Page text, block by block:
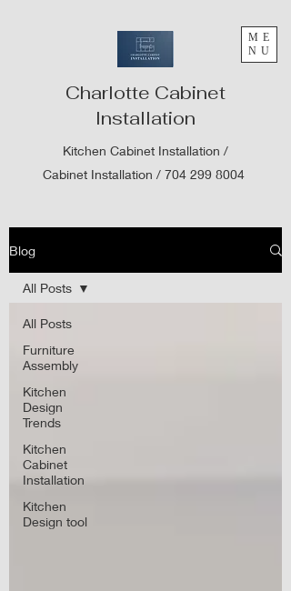
ME
NU
Charlotte Cabinet
Installation
Kitchen Cabinet Installation /
Cabinet Installation / 704 299 8004
Blog
All Posts
Furniture
Assembly
Kitchen
Design
Trends
Kitchen
Cabinet
Installation
Kitchen
Design tool
All Posts